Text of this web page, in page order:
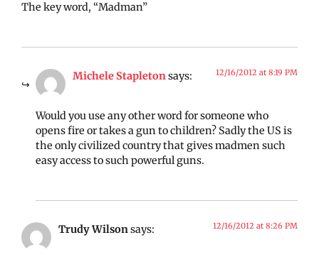
The key word, “Madman”
Michele Stapletonsays: 12/16/2012 at 8:19 PM
Would you use any other word for someone who
opens fire or takes a gun to children? Sadly the US is
the only civilized country that gives madmen such
easy access to such powerful guns.
Trudy Wilsonsays: 12/16/2012 at 8:26 PM